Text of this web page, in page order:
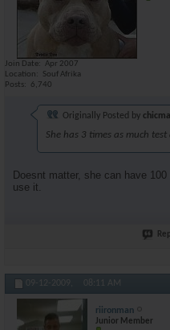
Join Date
Apr 2007
Location
Souf Afrika
Posts
6,740
Originally Posted by
She has 3 times as much
Doesnt matter, she can have
use it.
09-12-2009, 08:11 AM
riironman
Junior Member